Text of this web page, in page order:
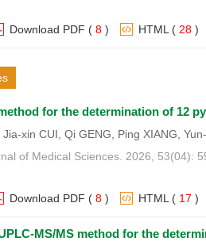
Download PDF ( 8 ) HTML ( 28 )
for the determination of 12
xin CUI, Qi GENG, Ping XIANG,
of Medical Sciences. 2026, 53(04):
Download PDF ( 8 ) HTML ( 17 )
MS/MS method for the